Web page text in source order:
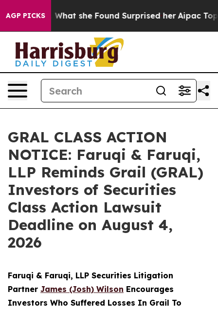
AGP PICKS
What she Found Surprised her Aipac Tops $100
GRAL CLASS ACTION
NOTICE: Faruqi & Faruqi,
LLP Reminds Grail (GRAL)
Investors of Securities
Class Action Lawsuit
Deadline on August 4,
2026
Faruqi & Faruqi, LLP Securities Litigation
Partner James (Josh) Wilson Encourages
Investors Who Suffered Losses In Grail To